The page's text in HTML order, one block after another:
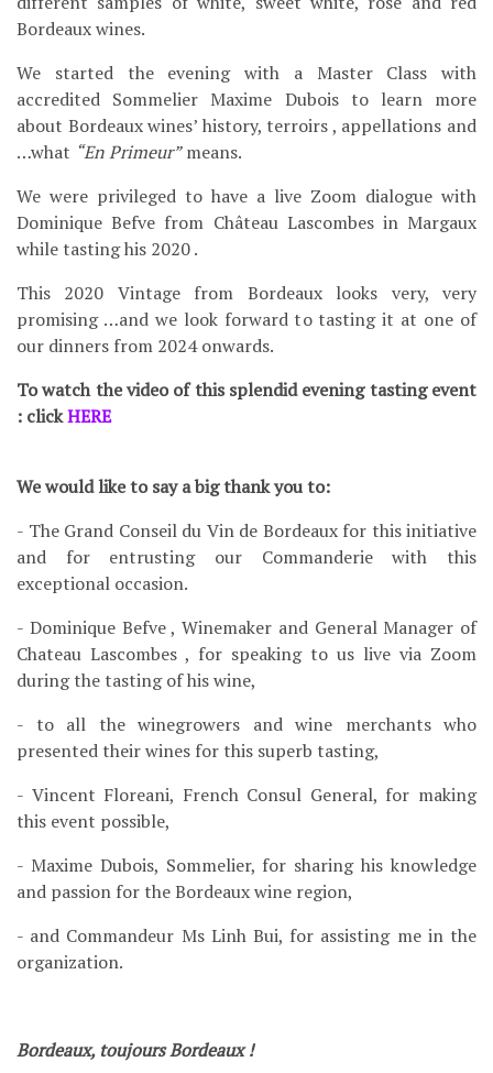
Bordeaux wines.
We started the evening with a Master Class with
accredited Sommelier Maxime Dubois to learn more
about Bordeaux wines’ history, terroirs , appellations and
…what “En Primeur”means.
We were privileged to have a live Zoom dialogue with
Dominique Befve from Château Lascombes in Margaux
while tasting his 2020 .
This 2020 Vintage from Bordeaux looks very, very
promising …and we look forward to tasting it at one of
our dinners from 2024 onwards.
To watch the video of this splendid evening tasting event
: clickHERE
We would like to say a big thank you to:
- The Grand Conseil du Vin de Bordeaux for this initiative
and for entrusting our Commanderie with this
exceptional occasion.
- Dominique Befve , Winemaker and General Manager of
Chateau Lascombes , for speaking to us live via Zoom
during the tasting of his wine,
- to all the winegrowers and wine merchants who
presented their wines for this superb tasting,
- Vincent Floreani, French Consul General, for making
this event possible,
- Maxime Dubois, Sommelier, for sharing his knowledge
and passion for the Bordeaux wine region,
- and Commandeur Ms Linh Bui, for assisting me in the
organization.
Bordeaux, toujours Bordeaux !